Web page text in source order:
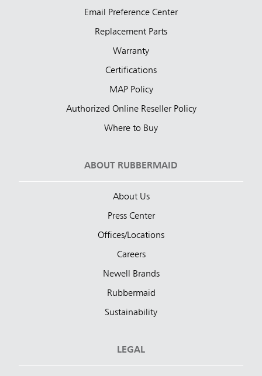
Email Preference Center
Replacement Parts
Warranty
Certifications
MAP Policy
Authorized Online Reseller Policy
Where to Buy
ABOUT RUBBERMAID
About Us
Press Center
Offices/Locations
Careers
Newell Brands
Rubbermaid
Sustainability
LEGAL